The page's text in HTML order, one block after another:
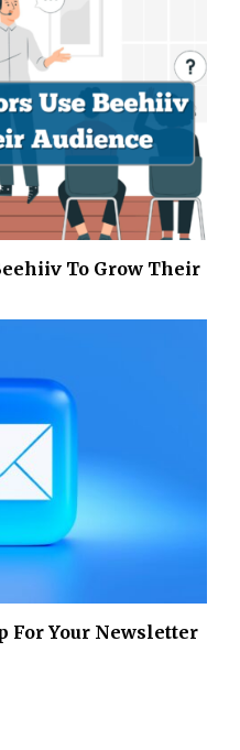
To Grow Their
For Your Newsletter